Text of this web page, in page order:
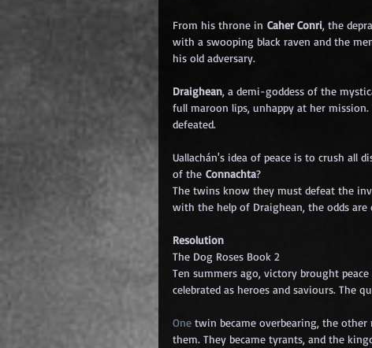
From his throne in Caher Conri, the
with a swooping black raven and the
his old adversary.
Draighean, a demi-goddess of the
full maroon lips, unhappy at her mission.
defeated.
Uallachán's idea of peace is to crush all
of the Connachta?
The twins know they must defeat the
with the help of Draighean, the odds are
Resolution
The Dog Roses Book 2
Ten summers ago, victory brought
celebrated as heroes and saviours. The
One twin became overbearing, the
them. They became tyrants, and the